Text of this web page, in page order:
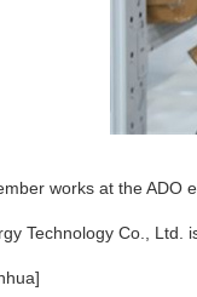
works at the ADO
Technology Co., Ltd.